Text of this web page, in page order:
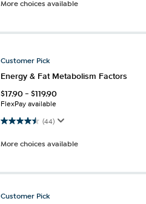
More choices available
Customer Pick
Energy & Fat Metabolism Factors
$17.90-$119.90
FlexPay available
(44)
4.5 out of 5 stars. 44 reviews
More choices available
Customer Pick